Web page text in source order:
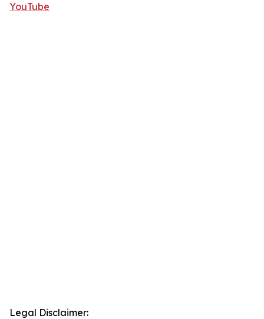
YouTube
Legal Disclaimer: